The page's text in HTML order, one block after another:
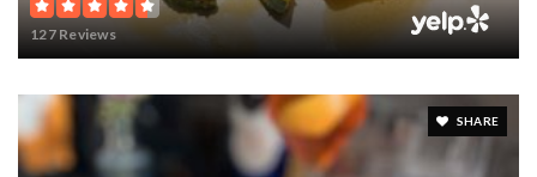
127 Reviews
SHARE